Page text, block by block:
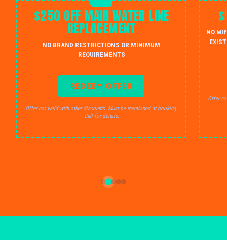
$250 OFF MAIN WATER LINE
REPLACEMENT
NO BRAND RESTRICTIONS OR MINIMUM
REQUIREMENTS
REDEEM OFFER
Offer not valid with other discounts. Must be mentioned at booking.
Call for details.
NO
Offer